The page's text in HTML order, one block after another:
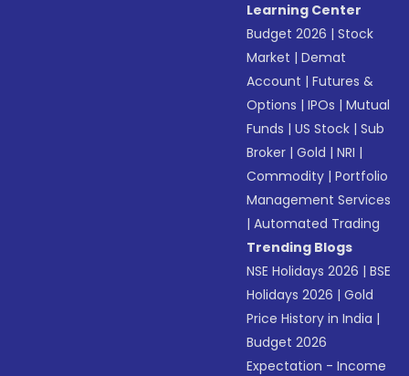
Learning Center
Budget 2026 |Stock
Market |Demat
Account |Futures &
Options |IPOs |Mutual
Funds |US Stock |Sub
Broker |Gold |NRI |
Commodity |Portfolio
Management Services
|Automated Trading
Trending Blogs
NSE Holidays 2026 |BSE
Holidays 2026 |Gold
Price History in India |
Budget 2026
Expectation - Income